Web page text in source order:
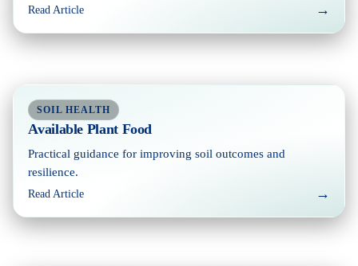
Read Article →
SOIL HEALTH
Available Plant Food
Practical guidance for improving soil outcomes and
resilience.
Read Article →